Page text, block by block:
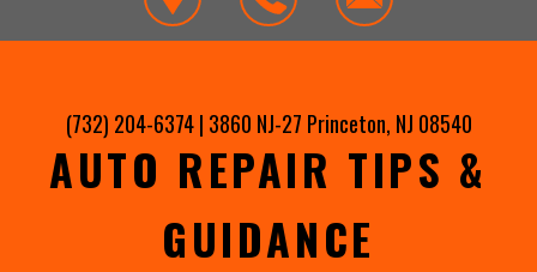
(732) 204-6374| 3860 NJ-27 Princeton, NJ 08540
AUTO REPAIR TIPS &
GUIDANCE